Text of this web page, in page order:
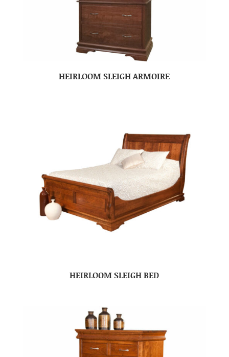
HEIRLOOM SLEIGH ARMOIRE
HEIRLOOM SLEIGH BED